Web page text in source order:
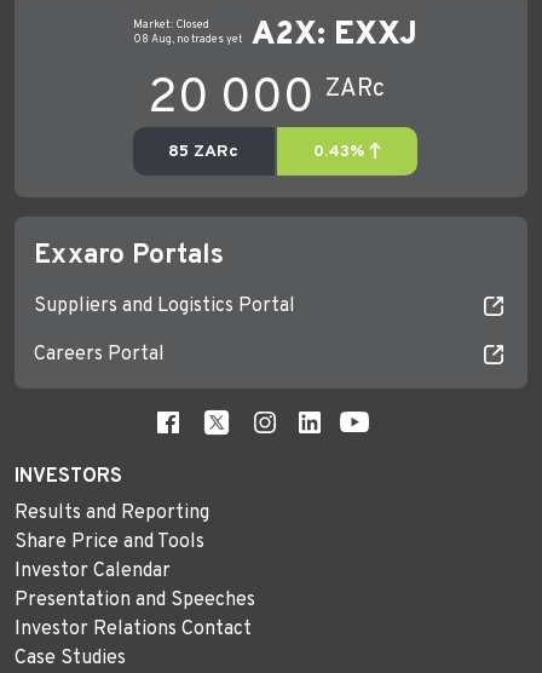
Exxaro Portals
Suppliers and Logistics Portal
Careers Portal
INVESTORS
Results and Reporting
Share Price and Tools
Investor Calendar
Presentation and Speeches
Investor Relations Contact
Case Studies